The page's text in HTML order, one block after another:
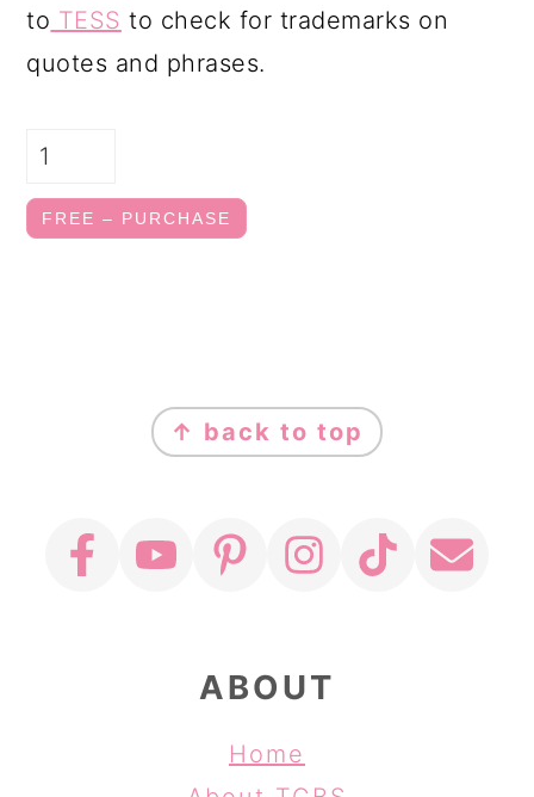
to TESS to check for trademarks on
quotes and phrases.
FREE – PURCHASE
FOOTER
↑ back to top
ABOUT
Home